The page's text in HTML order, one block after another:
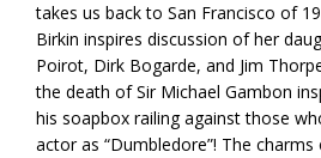
takes us back to San Francisco of
Birkin inspires discussion of her
Poirot, Dirk Bogarde, and Jim
the death of Sir Michael Gambon
his soapbox railing against those
actor as “Dumbledore”! The charms